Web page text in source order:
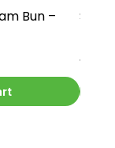
Bun –
Price
$5.99